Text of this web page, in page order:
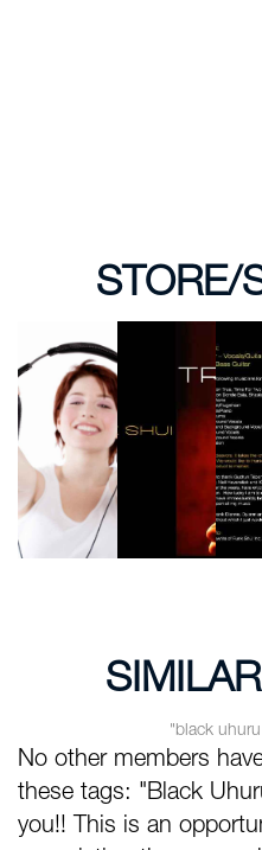
STORE/
"black
No other members
these tags: "Black
you!! This is an